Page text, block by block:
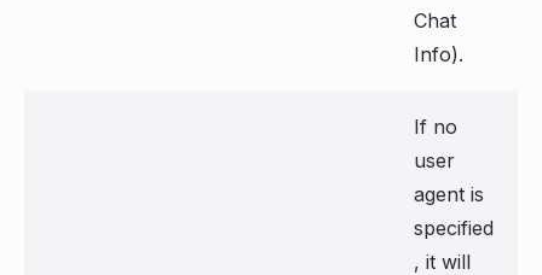
Chat
Info).
If no
user
agent is
specified
, it will